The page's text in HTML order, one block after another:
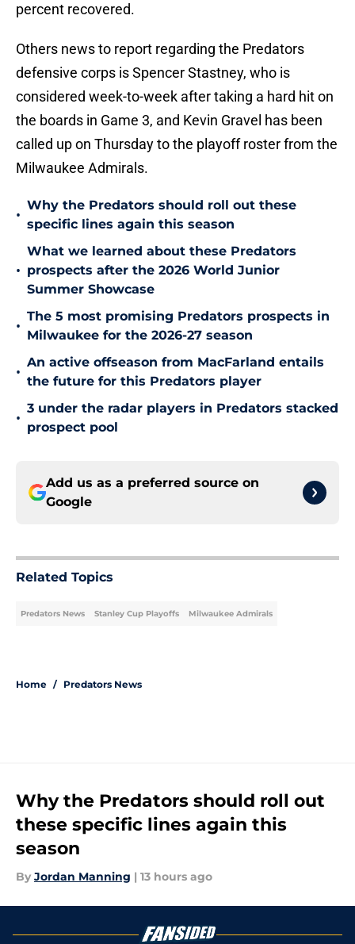
percent recovered.
Others news to report regarding the Predators
defensive corps is Spencer Stastney, who is
considered week-to-week after taking a hard hit on
the boards in Game 3, and Kevin Gravel has been
called up on Thursday to the playoff roster from the
Milwaukee Admirals.
•
Why the Predators should roll out these
specific lines again this season
•
What we learned about these Predators
prospects after the 2026 World Junior
Summer Showcase
•
The 5 most promising Predators prospects in
Milwaukee for the 2026-27 season
•
An active offseason from MacFarland entails
the future for this Predators player
•
3 under the radar players in Predators stacked
prospect pool
Add us as a preferred source on
Google
Related Topics
Predators News Stanley Cup Playoffs Milwaukee Admirals
Home / Predators News
Why the Predators should roll out
these specific lines again this
season
By Jordan Manning | 13 hours ago